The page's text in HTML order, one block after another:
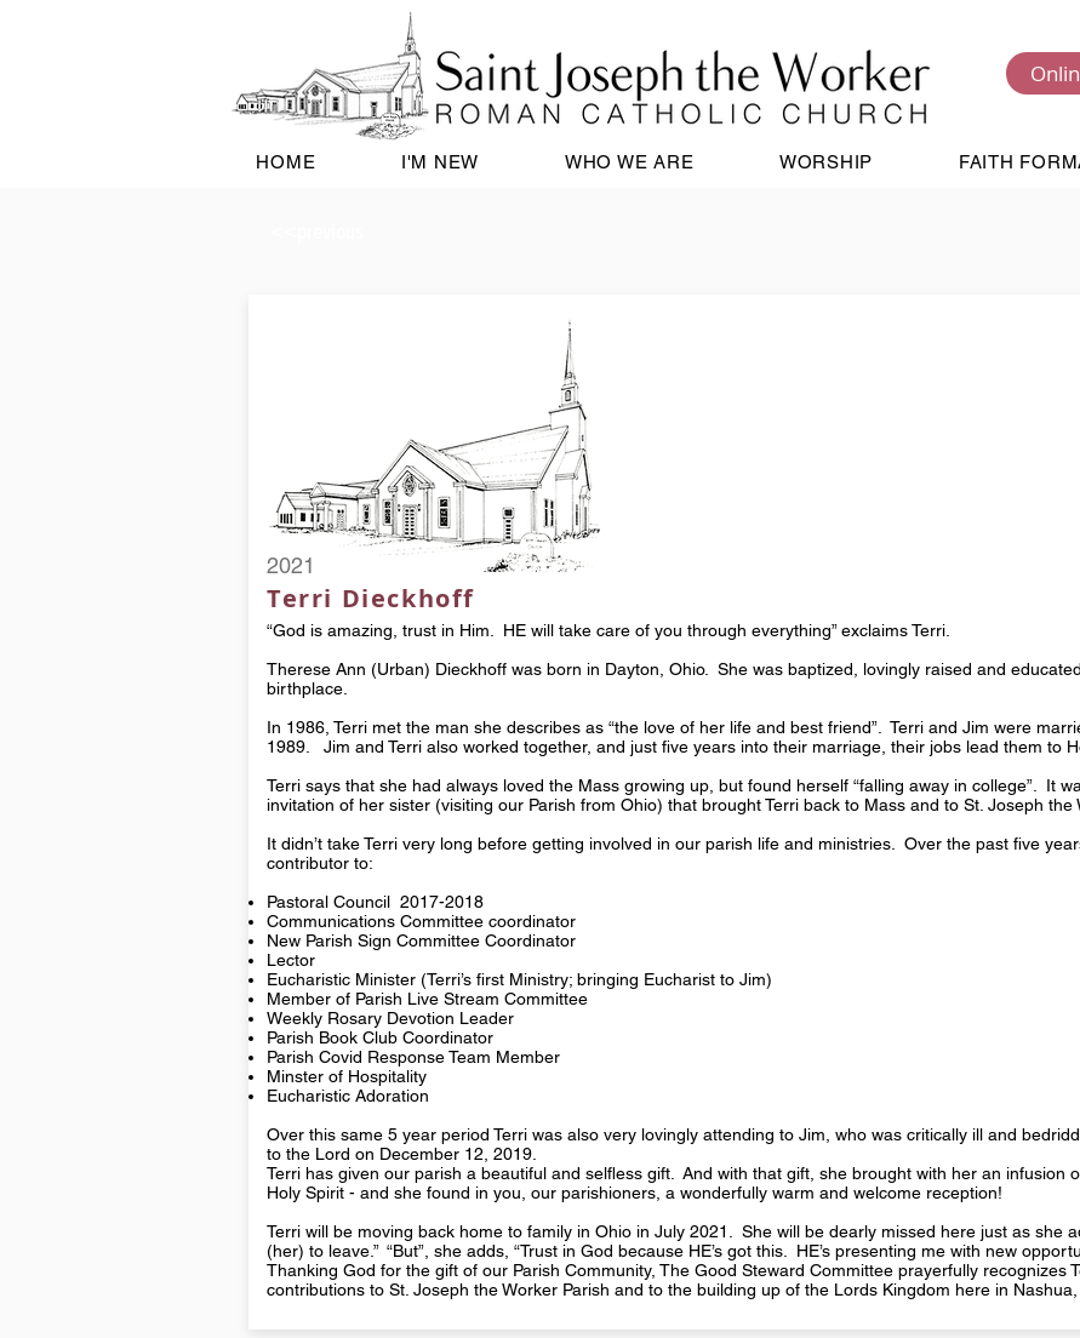
HOME I'M NEW WHO WE ARE WORSHIP FAITH
2021
Terri Dieckhoff
“God is amazing, trust in Him. HE will take care of you through everything” exclaims Terri.
Therese Ann (Urban) Dieckhoff was born in Dayton, Ohio. She was baptized, lovingly raised and
birthplace.
In 1986, Terri met the man she describes as “the love of her life and best friend”. Terri and Jim were
1989. Jim and Terri also worked together, and just five years into their marriage, their jobs lead them to
Terri says that she had always loved the Mass growing up, but found herself “falling away in college”. It
invitation of her sister (visiting our Parish from Ohio) that brought Terri back to Mass and to St. Joseph the
It didn’t take Terri very long before getting involved in our parish life and ministries. Over the past five
contributor to:
Pastoral Council 2017-2018
Communications Committee coordinator
New Parish Sign Committee Coordinator
Lector
Eucharistic Minister (Terri’s first Ministry; bringing Eucharist to Jim)
Member of Parish Live Stream Committee
Weekly Rosary Devotion Leader
Parish Book Club Coordinator
Parish Covid Response Team Member
Minster of Hospitality
Eucharistic Adoration
Over this same 5 year period Terri was also very lovingly attending to Jim, who was critically ill and
to the Lord on December 12, 2019.
Terri has given our parish a beautiful and selfless gift. And with that gift, she brought with her an infusion
Holy Spirit - and she found in you, our parishioners, a wonderfully warm and welcome reception!
Terri will be moving back home to family in Ohio in July 2021. She will be dearly missed here just as she
(her) to leave.” “But”, she adds, “Trust in God because HE’s got this. HE’s presenting me with new
Thanking God for the gift of our Parish Community, The Good Steward Committee prayerfully recognizes
contributions to St. Joseph the Worker Parish and to the building up of the Lords Kingdom here in Nashua,